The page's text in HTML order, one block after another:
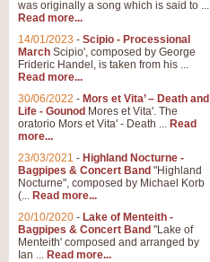
was originally a song which is said to ...
Read more...
14/01/2023 - Scipio - Processional
March Scipio', composed by George
Frideric Handel, is taken from his ...
Read more...
30/06/2022 - Mors et Vita’ – Death and
Life - Gounod Mores et Vita'. The
oratorio Mors et Vita' - Death ... Read
more...
23/03/2021 - Highland Nocturne -
Bagpipes & Concert Band "Highland
Nocturne", composed by Michael Korb
(... Read more...
20/10/2020 - Lake of Menteith -
Bagpipes & Concert Band "Lake of
Menteith' composed and arranged by
Ian ... Read more...